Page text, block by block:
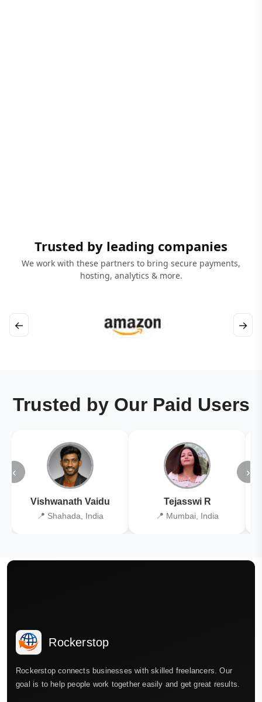
Trusted by leading companies
We work with these partners to bring secure payments,
hosting, analytics & more.
← →
Trusted by Our Paid Users
‹
Vishwanath Vaidu
📍 Shahada, India
Tejasswi R
📍 Mumbai, India
›
Rockerstop
Rockerstop connects businesses with skilled freelancers. Our
goal is to help people work together easily and get great results.